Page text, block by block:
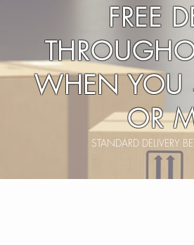
FREE
WHEN YOU
OR
STANDARD DELIVERY